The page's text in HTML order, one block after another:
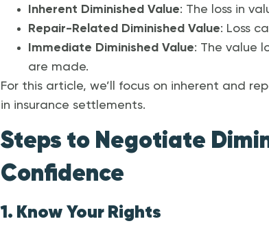
Inherent Diminished Value: The loss in
Repair-Related Diminished Value: Loss
Immediate Diminished Value: The value
are made.
For this article, we’ll focus on inherent and
in insurance settlements.
Steps to Negotiate
Confidence
1. Know Your Rights